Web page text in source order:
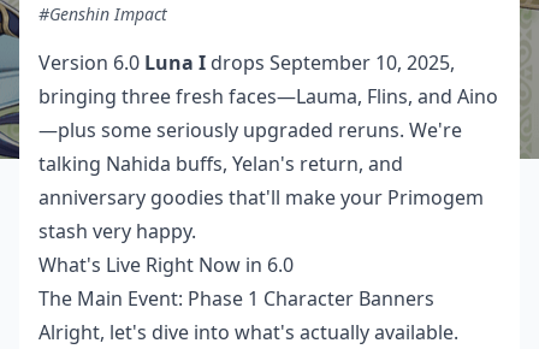
#Genshin Impact
Version 6.0 Luna I drops September 10, 2025,
bringing three fresh faces—Lauma, Flins, and Aino
—plus some seriously upgraded reruns. We're
talking Nahida buffs, Yelan's return, and
anniversary goodies that'll make your Primogem
stash very happy.
What's Live Right Now in 6.0
The Main Event: Phase 1 Character Banners
Alright, let's dive into what's actually available.